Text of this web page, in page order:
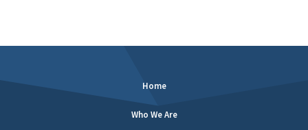
Home
Who We Are